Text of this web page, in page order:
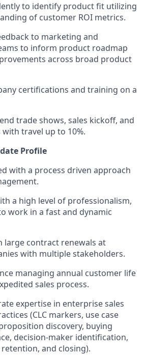
to identify product fit utilizing
of customer ROI metrics.
to marketing and
to inform product roadmap
across broad product
certifications and training on a
trade shows, sales kickoff, and
travel up to 10%.
Profile
with a process driven approach
.
a high level of professionalism,
work in a fast and dynamic
large contract renewals at
with multiple stakeholders.
managing annual customer life
sales process.
expertise in enterprise sales
(CLC markers, use case
discovery, buying
, decision-maker identification,
and closing).